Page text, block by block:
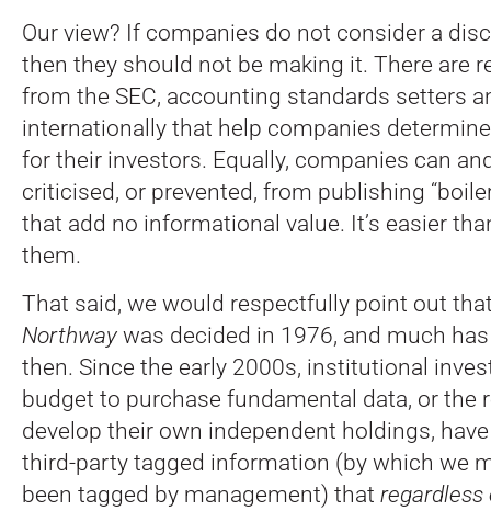
Our view? If companies do not consider a
then they should not be making it. There are
from the SEC, accounting standards setters
internationally that help companies
for their investors. Equally, companies can
criticised, or prevented, from publishing
that add no informational value. It’s easier
them.
That said, we would respectfully point out
Northway was decided in 1976, and much
then. Since the early 2000s, institutional
budget to purchase fundamental data, or the
develop their own independent holdings,
third-party tagged information (by which we
been tagged by management) that